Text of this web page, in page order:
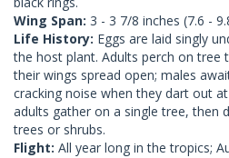
Wing Span: 3 - 3 7/8 inches (7.6 -
Life History: Eggs are laid singly
the host plant. Adults perch on tree
their wings spread open; males
cracking noise when they dart out
adults gather on a single tree, then
trees or shrubs.
Flight: All year long in the tropics;